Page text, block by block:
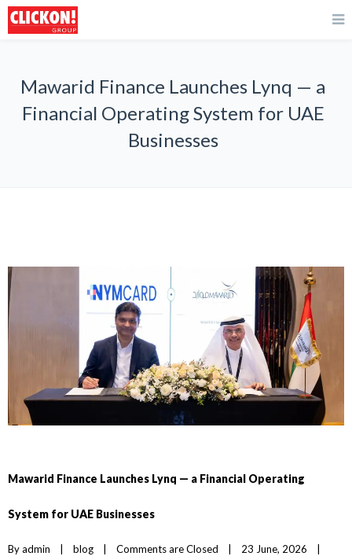
Mawarid Finance Launches Lynq — a
Financial Operating System for UAE
Businesses
Mawarid Finance Launches Lynq — a Financial Operating
System for UAE Businesses
By admin blog Comments are Closed 23 June, 2026